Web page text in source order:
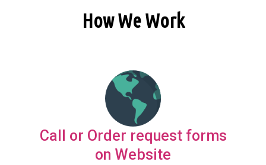
How We Work
Call or Order request forms
on Website